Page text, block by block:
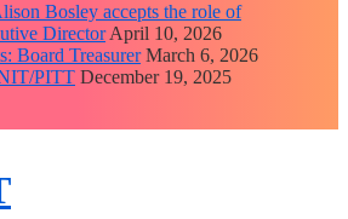
Bosley accepts the role of
Director April 10, 2026
Board Treasurer March 6, 2026
PITT December 19, 2025